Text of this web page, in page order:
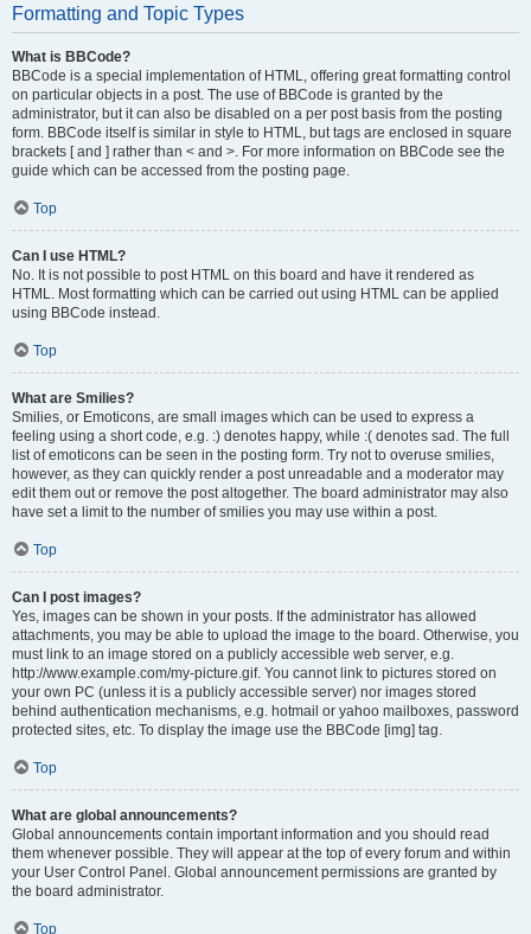
Formatting and Topic Types
What is BBCode?
BBCode is a special implementation of HTML, offering great formatting control
on particular objects in a post. The use of BBCode is granted by the
administrator, but it can also be disabled on a per post basis from the posting
form. BBCode itself is similar in style to HTML, but tags are enclosed in square
brackets [ and ] rather than < and >. For more information on BBCode see the
guide which can be accessed from the posting page.
Top
Can I use HTML?
No. It is not possible to post HTML on this board and have it rendered as
HTML. Most formatting which can be carried out using HTML can be applied
using BBCode instead.
Top
What are Smilies?
Smilies, or Emoticons, are small images which can be used to express a
feeling using a short code, e.g. :) denotes happy, while :( denotes sad. The full
list of emoticons can be seen in the posting form. Try not to overuse smilies,
however, as they can quickly render a post unreadable and a moderator may
edit them out or remove the post altogether. The board administrator may also
have set a limit to the number of smilies you may use within a post.
Top
Can I post images?
Yes, images can be shown in your posts. If the administrator has allowed
attachments, you may be able to upload the image to the board. Otherwise, you
must link to an image stored on a publicly accessible web server, e.g.
http://www.example.com/my-picture.gif. You cannot link to pictures stored on
your own PC (unless it is a publicly accessible server) nor images stored
behind authentication mechanisms, e.g. hotmail or yahoo mailboxes, password
protected sites, etc. To display the image use the BBCode [img] tag.
Top
What are global announcements?
Global announcements contain important information and you should read
them whenever possible. They will appear at the top of every forum and within
your User Control Panel. Global announcement permissions are granted by
the board administrator.
Top